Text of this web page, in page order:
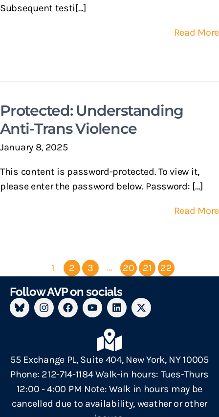
Subsequent testi[...]
Read More
Protected: Understanding
Anti-Trans Violence
January 8, 2025
This content is password-protected. To view it,
please enter the password below. Password: [...]
Read More
1 2 3 … 20 21 22
Follow AVP on socials
55 Exchange PL, Suite 404, New York, NY 10005
Phone: 212-714-1184 Walk-in hours: Tues-Thurs
12:00 - 4:00 PM Note: Walk in hours may be
cancelled due to availability, weather or other